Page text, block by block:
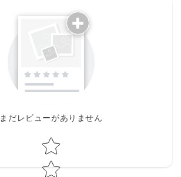
まだレビューがありません
Star rating